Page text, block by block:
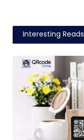
Interesting Reads